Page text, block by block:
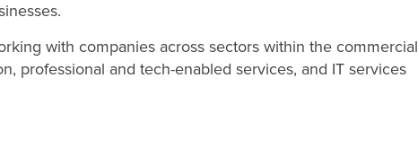
with companies across sectors within the commercial
professional and tech-enabled services, and IT services